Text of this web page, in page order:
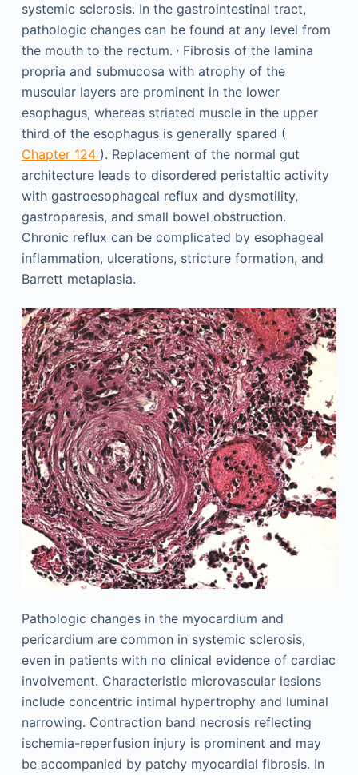
systemic sclerosis. In the gastrointestinal tract,
pathologic changes can be found at any level from
the mouth to the rectum. ,Fibrosis of the lamina
propria and submucosa with atrophy of the
muscular layers are prominent in the lower
esophagus, whereas striated muscle in the upper
third of the esophagus is generally spared (
Chapter 124 ). Replacement of the normal gut
architecture leads to disordered peristaltic activity
with gastroesophageal reflux and dysmotility,
gastroparesis, and small bowel obstruction.
Chronic reflux can be complicated by esophageal
inflammation, ulcerations, stricture formation, and
Barrett metaplasia.
Pathologic changes in the myocardium and
pericardium are common in systemic sclerosis,
even in patients with no clinical evidence of cardiac
involvement. Characteristic microvascular lesions
include concentric intimal hypertrophy and luminal
narrowing. Contraction band necrosis reflecting
ischemia-reperfusion injury is prominent and may
be accompanied by patchy myocardial fibrosis. In